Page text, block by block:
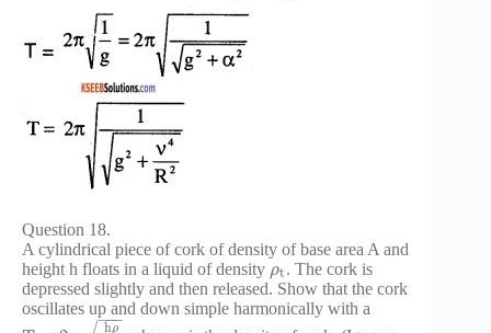
Question 18.
A cylindrical piece of cork of density of base area A and
height h floats in a liquid of density ρt . The cork is
depressed slightly and then released. Show that the cork
oscillates up and down simple harmonically with a
hρ
−−
−